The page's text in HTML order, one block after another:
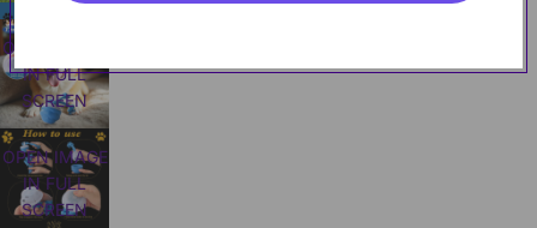
OPEN IMAGE
IN FULL
SCREEN
OPEN IMAGE
IN FULL
SCREEN